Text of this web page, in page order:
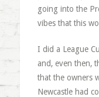
going into the
vibes that this
I did a League
and, even then,
that the owners
Newcastle had